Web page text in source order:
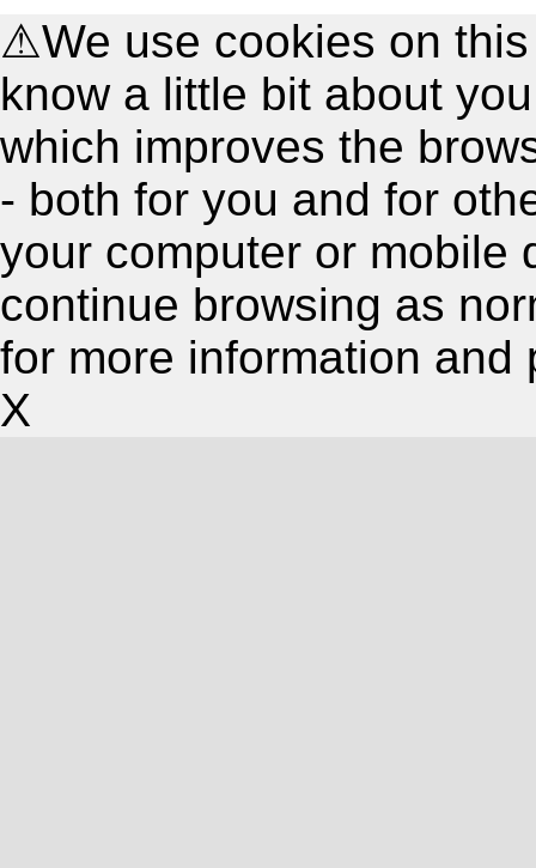
⚠We use cookies on
know a little bit about
which improves the
- both for you and for
your computer or mobile
continue browsing as
for more information and
X